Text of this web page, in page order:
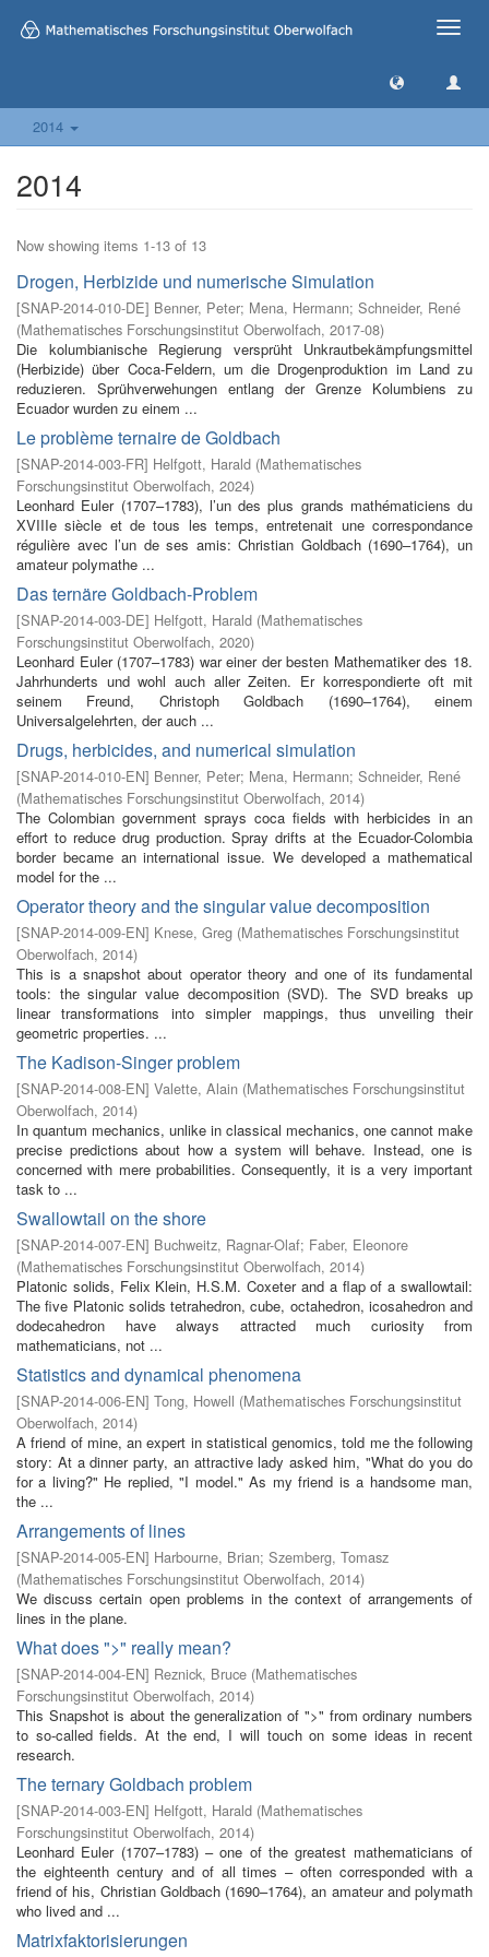
Toggle
2014
2014
Now showing items 1-13 of 13
Drogen, Herbizide und numerische Simulation
[SNAP-2014-010-DE] Benner, Peter; Mena, Hermann; Schneider, René
(Mathematisches Forschungsinstitut Oberwolfach, 2017-08)
Die kolumbianische Regierung versprüht Unkrautbekämpfungsmittel
(Herbizide) über Coca-Feldern, um die Drogenproduktion im Land zu
reduzieren. Sprühverwehungen entlang der Grenze Kolumbiens zu
Ecuador wurden zu einem ...
Le problème ternaire de Goldbach
[SNAP-2014-003-FR] Helfgott, Harald (Mathematisches
Forschungsinstitut Oberwolfach, 2024)
Leonhard Euler (1707–1783), l’un des plus grands mathématiciens du
XVIIIe siècle et de tous les temps, entretenait une correspondance
régulière avec l’un de ses amis: Christian Goldbach (1690–1764), un
amateur polymathe ...
Das ternäre Goldbach-Problem
[SNAP-2014-003-DE] Helfgott, Harald (Mathematisches
Forschungsinstitut Oberwolfach, 2020)
Leonhard Euler (1707–1783) war einer der besten Mathematiker des 18.
Jahrhunderts und wohl auch aller Zeiten. Er korrespondierte oft mit
seinem Freund, Christoph Goldbach (1690–1764), einem
Universalgelehrten, der auch ...
Drugs, herbicides, and numerical simulation
[SNAP-2014-010-EN] Benner, Peter; Mena, Hermann; Schneider, René
(Mathematisches Forschungsinstitut Oberwolfach, 2014)
The Colombian government sprays coca fields with herbicides in an
effort to reduce drug production. Spray drifts at the Ecuador-Colombia
border became an international issue. We developed a mathematical
model for the ...
Operator theory and the singular value decomposition
[SNAP-2014-009-EN] Knese, Greg (Mathematisches Forschungsinstitut
Oberwolfach, 2014)
This is a snapshot about operator theory and one of its fundamental
tools: the singular value decomposition (SVD). The SVD breaks up
linear transformations into simpler mappings, thus unveiling their
geometric properties. ...
The Kadison-Singer problem
[SNAP-2014-008-EN] Valette, Alain (Mathematisches Forschungsinstitut
Oberwolfach, 2014)
In quantum mechanics, unlike in classical mechanics, one cannot make
precise predictions about how a system will behave. Instead, one is
concerned with mere probabilities. Consequently, it is a very important
task to ...
Swallowtail on the shore
[SNAP-2014-007-EN] Buchweitz, Ragnar-Olaf; Faber, Eleonore
(Mathematisches Forschungsinstitut Oberwolfach, 2014)
Platonic solids, Felix Klein, H.S.M. Coxeter and a flap of a swallowtail:
The five Platonic solids tetrahedron, cube, octahedron, icosahedron and
dodecahedron have always attracted much curiosity from
mathematicians, not ...
Statistics and dynamical phenomena
[SNAP-2014-006-EN] Tong, Howell (Mathematisches Forschungsinstitut
Oberwolfach, 2014)
A friend of mine, an expert in statistical genomics, told me the following
story: At a dinner party, an attractive lady asked him, "What do you do
for a living?" He replied, "I model." As my friend is a handsome man,
the ...
Arrangements of lines
[SNAP-2014-005-EN] Harbourne, Brian; Szemberg, Tomasz
(Mathematisches Forschungsinstitut Oberwolfach, 2014)
We discuss certain open problems in the context of arrangements of
lines in the plane.
What does ">" really mean?
[SNAP-2014-004-EN] Reznick, Bruce (Mathematisches
Forschungsinstitut Oberwolfach, 2014)
This Snapshot is about the generalization of ">" from ordinary numbers
to so-called fields. At the end, I will touch on some ideas in recent
research.
The ternary Goldbach problem
[SNAP-2014-003-EN] Helfgott, Harald (Mathematisches
Forschungsinstitut Oberwolfach, 2014)
Leonhard Euler (1707–1783) – one of the greatest mathematicians of
the eighteenth century and of all times – often corresponded with a
friend of his, Christian Goldbach (1690–1764), an amateur and polymath
who lived and ...
Matrixfaktorisierungen